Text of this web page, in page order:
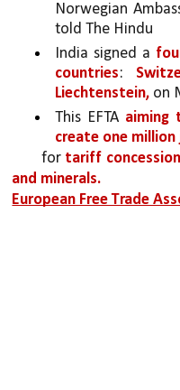
Norwegian
told The Hindu
India signed a
countries:
Liechtenstein, on
This EFTA aiming
create one million
for tariff
and minerals.
European Free Trade